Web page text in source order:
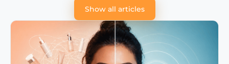
Show all articles